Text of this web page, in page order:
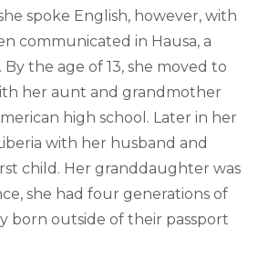
spoke English, however, with
communicated in Hausa, a
the age of 13, she moved to
her aunt and grandmother
high school. Later in her
with her husband and
child. Her granddaughter was
she had four generations of
born outside of their passport